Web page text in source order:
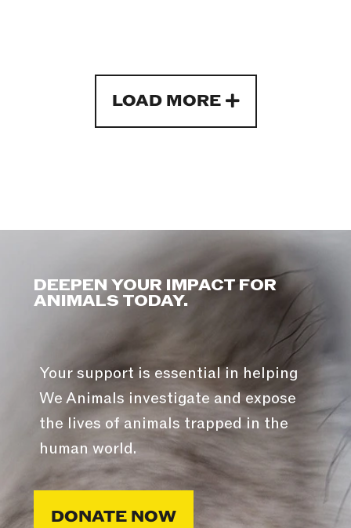
LOAD MORE
DEEPEN YOUR IMPACT FOR
ANIMALS TODAY.
Your support is essential in helping
We Animals investigate and expose
the lives of animals trapped in the
human world.
DONATE NOW